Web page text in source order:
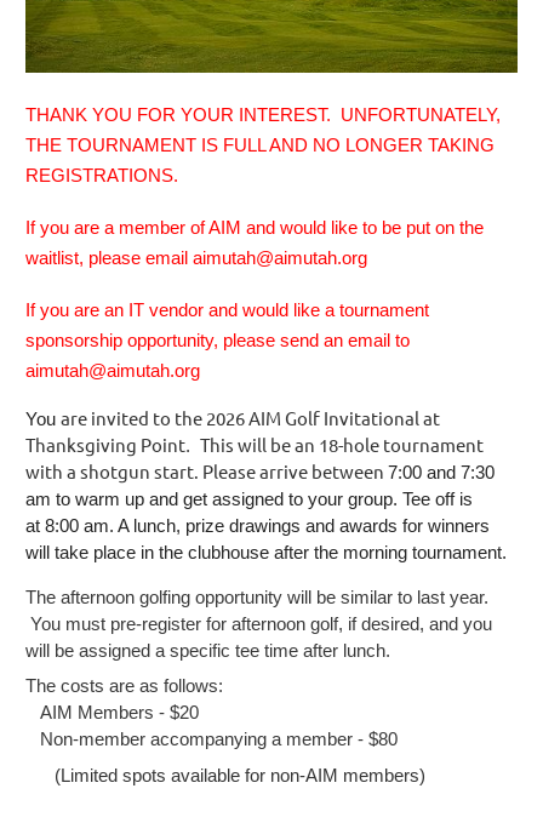
THANK YOU FOR YOUR INTEREST. UNFORTUNATELY,
THE TOURNAMENT IS FULL AND NO LONGER TAKING
REGISTRATIONS.
If you are a member of AIM and would like to be put on the
waitlist, please email aimutah@aimutah.org
If you are an IT vendor and would like a tournament
sponsorship opportunity, please send an email to
aimutah@aimutah.org
You are invited to the 2026 AIM Golf Invitational at
Thanksgiving Point. This will be an 18-hole tournament
with a shotgun start. Please arrive between 7:00 and 7:30
am to warm up and get assigned to your group. Tee off is
at 8:00 am. A lunch, prize drawings and awards for winners
will take place in the clubhouse after the morning tournament.
The afternoon golfing opportunity will be similar to last year.
You must pre-register for afternoon golf, if desired, and you
will be assigned a specific tee time after lunch.
The costs are as follows:
AIM Members - $20
Non-member accompanying a member - $80
(Limited spots available for non-AIM members)